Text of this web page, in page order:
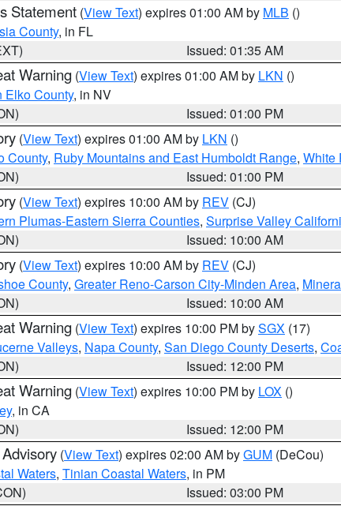
Statement (View Text) expires 01:00 AM by MLB ()
County, in FL
Issued: 01:35 AM
Warning (View Text) expires 01:00 AM by LKN ()
Elko County, in NV
Issued: 01:00 PM
(View Text) expires 01:00 AM by LKN ()
County, Ruby Mountains and East Humboldt Range, White
Issued: 01:00 PM
(View Text) expires 10:00 AM by REV (CJ)
Plumas-Eastern Sierra Counties, Surprise Valley
Issued: 10:00 AM
(View Text) expires 10:00 AM by REV (CJ)
County, Greater Reno-Carson City-Minden Area,
Issued: 10:00 AM
Warning (View Text) expires 10:00 PM bySGX (17)
Valleys, Napa County, San Diego County Deserts,
Issued: 12:00 PM
Warning (View Text) expires 10:00 PM by LOX ()
, in CA
Issued: 12:00 PM
(View Text) expires 02:00 AM byGUM (DeCou)
Waters, Tinian Coastal Waters, in PM
Issued: 03:00 PM